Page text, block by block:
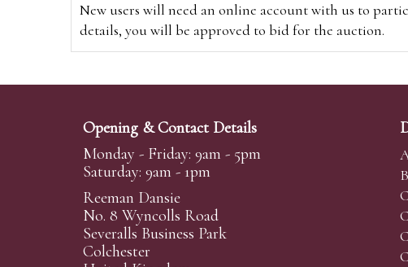
New users will need an online account with us to
details, you will be approved to bid for the auction.
Alternatively you can bid viawww.the-saleroom.com
Create an account
Absentee Bidding
For clients unable or not wishing to attend our sale
phoned or emailed to us. We simply require lot
Opening & Contact Details
Monday - Friday: 9am - 5pm
Saturday: 9am - 1pm
Reeman Dansie
No. 8 Wyncolls Road
Severalls Business Park
Colchester